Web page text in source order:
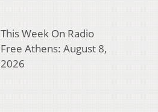
This Week On Radio
Free Athens: August 8,
2026